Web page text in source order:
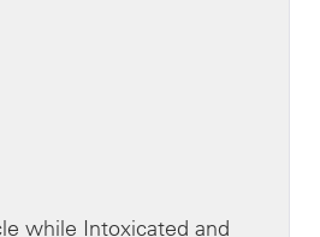
while Intoxicated and